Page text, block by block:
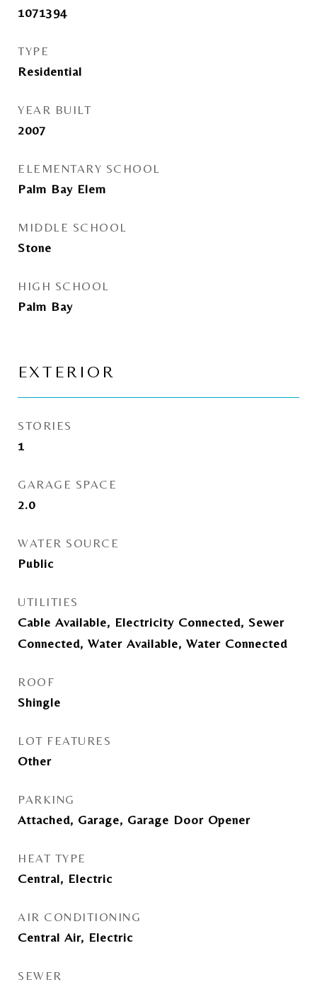
1071394
TYPE
Residential
YEAR BUILT
2007
ELEMENTARY SCHOOL
Palm Bay Elem
MIDDLE SCHOOL
Stone
HIGH SCHOOL
Palm Bay
EXTERIOR
STORIES
1
GARAGE SPACE
2.0
WATER SOURCE
Public
UTILITIES
Cable Available, Electricity Connected, Sewer
Connected, Water Available, Water Connected
ROOF
Shingle
LOT FEATURES
Other
PARKING
Attached, Garage, Garage Door Opener
HEAT TYPE
Central, Electric
AIR CONDITIONING
Central Air, Electric
SEWER